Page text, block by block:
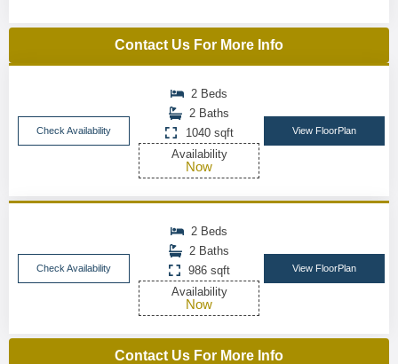
Contact Us For More Info
Check Availability
2 Beds
2 Baths
1040 sqft
Availability
Now
View FloorPlan
Check Availability
2 Beds
2 Baths
986 sqft
Availability
Now
View FloorPlan
Contact Us For More Info